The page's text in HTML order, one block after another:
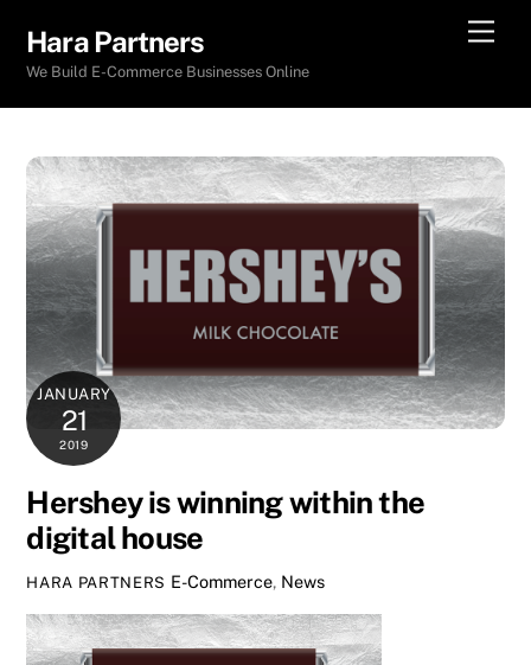
content
Hara Partners
We Build E-Commerce Businesses Online
JANUARY
21
2019
Hershey is winning within the
digital house
HARA PARTNERS E-Commerce, News